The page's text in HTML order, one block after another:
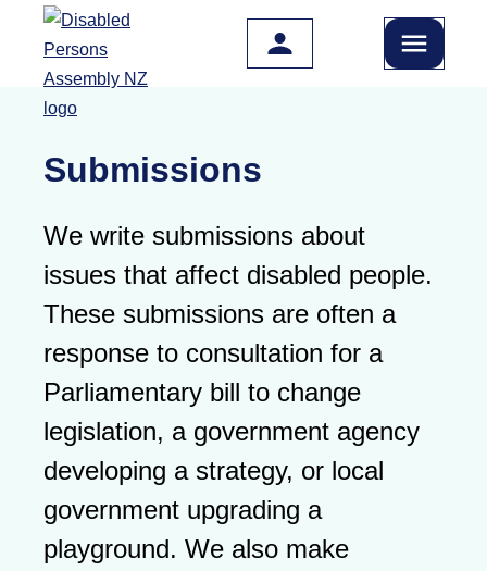
Skip to main content
Submissions
We write submissions about
issues that affect disabled people.
These submissions are often a
response to consultation for a
Parliamentary bill to change
legislation, a government agency
developing a strategy, or local
government upgrading a
playground. We also make